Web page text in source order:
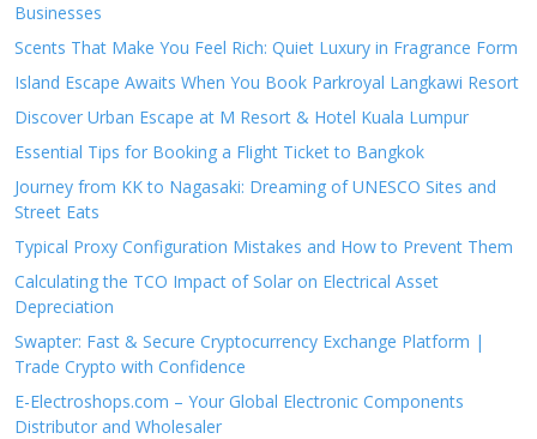
Businesses
Scents That Make You Feel Rich: Quiet Luxury in Fragrance Form
Island Escape Awaits When You Book Parkroyal Langkawi Resort
Discover Urban Escape at M Resort & Hotel Kuala Lumpur
Essential Tips for Booking a Flight Ticket to Bangkok
Journey from KK to Nagasaki: Dreaming of UNESCO Sites and
Street Eats
Typical Proxy Configuration Mistakes and How to Prevent Them
Calculating the TCO Impact of Solar on Electrical Asset
Depreciation
Swapter: Fast & Secure Cryptocurrency Exchange Platform |
Trade Crypto with Confidence
E-Electroshops.com – Your Global Electronic Components
Distributor and Wholesaler